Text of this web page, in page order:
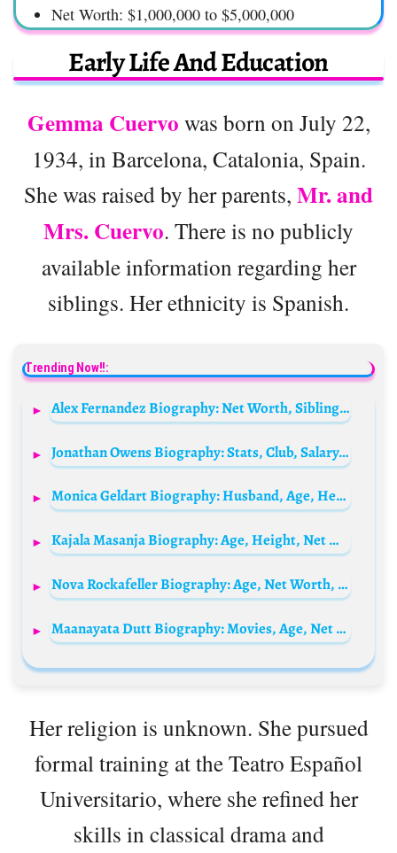
Net Worth: $1,000,000 to $5,000,000
Early Life And Education
Gemma Cuervo was born on July 22,
1934, in Barcelona, Catalonia, Spain.
She was raised by her parents, Mr. and
Mrs. Cuervo. There is no publicly
available information regarding her
siblings. Her ethnicity is Spanish.
Trending Now!!:
Alex Fernandez Biography: Net Worth, Siblings, Awards, Height, Parents, Age, Video Games, Movies, Ex-Wife
Jonathan Owens Biography: Stats, Club, Salary, Career, Wikipedia, Height, Age, Net Worth
Monica Geldart Biography: Husband, Age, Height, Net Worth, Parents, Career & Social Media
Kajala Masanja Biography: Age, Height, Net Worth, Films, Instagram, Husband, Children, Sibling, Parent
Nova Rockafeller Biography: Age, Net Worth, Siblings, Songs, Family, Pictures, Child, Wikipedia, Instagram, Partner
Maanayata Dutt Biography: Movies, Age, Net Worth, Height, Siblings, Husband, Children, Parents, Ethnicity
Her religion is unknown. She pursued
formal training at the Teatro Español
Universitario, where she refined her
skills in classical drama and